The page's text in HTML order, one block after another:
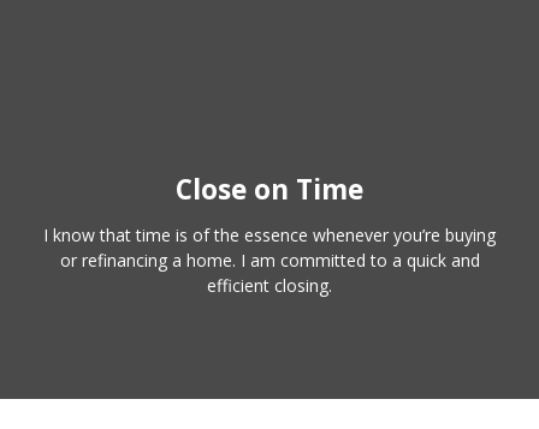
Close on Time
I know that time is of the essence whenever you’re buying
or refinancing a home. I am committed to a quick and
efficient closing.